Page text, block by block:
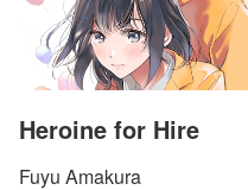
Heroine for Hire
Fuyu Amakura